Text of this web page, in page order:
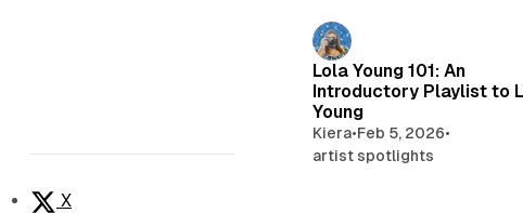
X
Lola Young 101: An
Introductory Playlist to
Young
Kiera•Feb 5, 2026•
artist spotlights